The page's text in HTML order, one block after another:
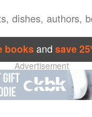
booksand save
Advertisement